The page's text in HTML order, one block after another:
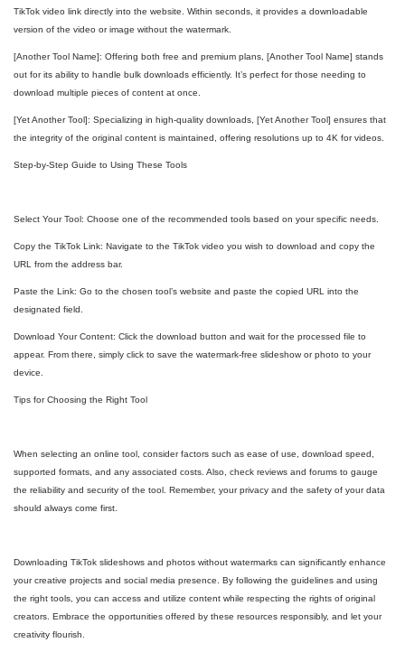
TikTok video link directly into the website. Within seconds, it provides a downloadable
version of the video or image without the watermark.
[Another Tool Name]: Offering both free and premium plans, [Another Tool Name] stands
out for its ability to handle bulk downloads efficiently. It’s perfect for those needing to
download multiple pieces of content at once.
[Yet Another Tool]: Specializing in high-quality downloads, [Yet Another Tool] ensures that
the integrity of the original content is maintained, offering resolutions up to 4K for videos.
Step-by-Step Guide to Using These Tools
Select Your Tool: Choose one of the recommended tools based on your specific needs.
Copy the TikTok Link: Navigate to the TikTok video you wish to download and copy the
URL from the address bar.
Paste the Link: Go to the chosen tool’s website and paste the copied URL into the
designated field.
Download Your Content: Click the download button and wait for the processed file to
appear. From there, simply click to save the watermark-free slideshow or photo to your
device.
Tips for Choosing the Right Tool
When selecting an online tool, consider factors such as ease of use, download speed,
supported formats, and any associated costs. Also, check reviews and forums to gauge
the reliability and security of the tool. Remember, your privacy and the safety of your data
should always come first.
Downloading TikTok slideshows and photos without watermarks can significantly enhance
your creative projects and social media presence. By following the guidelines and using
the right tools, you can access and utilize content while respecting the rights of original
creators. Embrace the opportunities offered by these resources responsibly, and let your
creativity flourish.